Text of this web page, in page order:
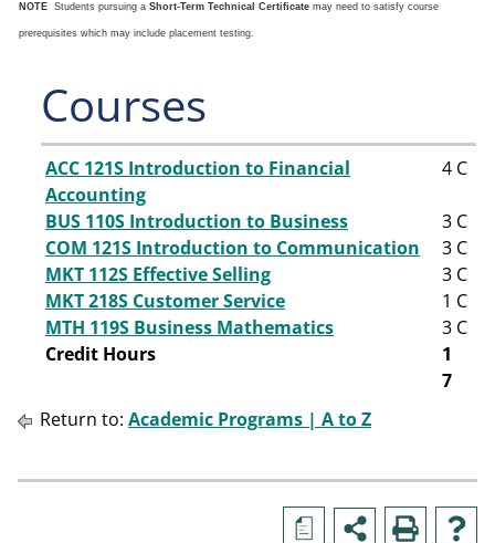
NOTE Students pursuing a Short-Term Technical Certificate may need to satisfy course
prerequisites which may include placement testing.
Courses
ACC 121S Introduction to Financial
Accounting
4 C
BUS 110S Introduction to Business 3 C
COM 121S Introduction to Communication
3 C
MKT 112S Effective Selling
3 C
MKT 218S Customer Service
1 C
MTH 119S Business Mathematics
3 C
Credit Hours
1
7
Return to: Academic Programs | A to Z
a